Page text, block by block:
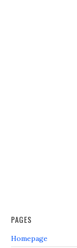
PAGES
Homepage